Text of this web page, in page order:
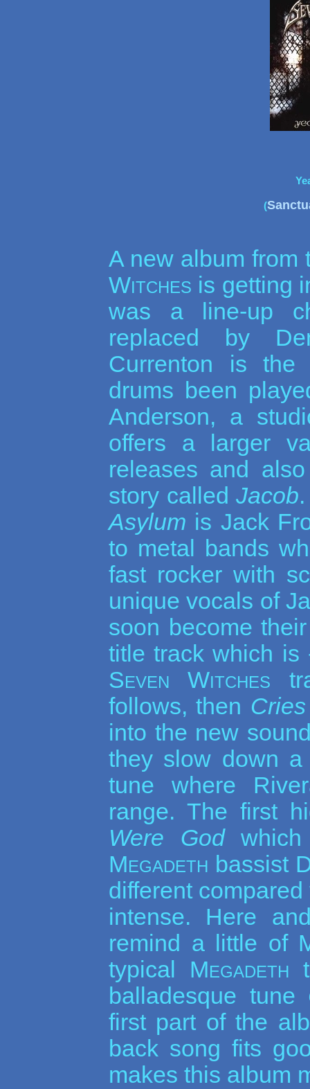
(
A new album
Witches is getting
was a line-up
replaced by
Currenton is the
drums been
Anderson, a
offers a larger
releases and
story calledJacob
Asylum is Jack
to metal bands
fast rocker with
unique vocals of
soon become
title track which
Seven Witches
follows, then
into the new
they slow down
tune where
range. The first
Were Godwhich
Megadeth bassist
different
intense. Here
remind a little of
typical Megadeth
balladesque tune
first part of the
back song fits
makes this album